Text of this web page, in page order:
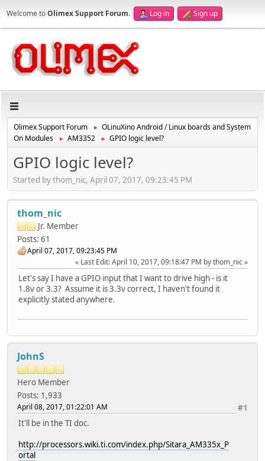
Welcome toOlimex Support Forum. Log in Sign up
Olimex Support Forum ►
OLinuXino Android / Linux boards and System
On Modules
► AM3352 ► GPIO logic level?
GPIO logic level?
Started by thom_nic, April 07, 2017, 09:23:45 PM
thom_nic
Jr. Member
Posts: 61
April 07, 2017, 09:23:45 PM
Last Edit: April 10, 2017, 09:18:47 PM by thom_nic
Let's say I have a GPIO input that I want to drive high - is it
1.8v or 3.3? Assume it is 3.3v correct, I haven't found it
explicitly stated anywhere.
JohnS
Hero Member
Posts: 1,933
#1
April 08, 2017, 01:22:01 AM
It'll be in the TI doc.
http://processors.wiki.ti.com/index.php/Sitara_AM335x_P
ortal